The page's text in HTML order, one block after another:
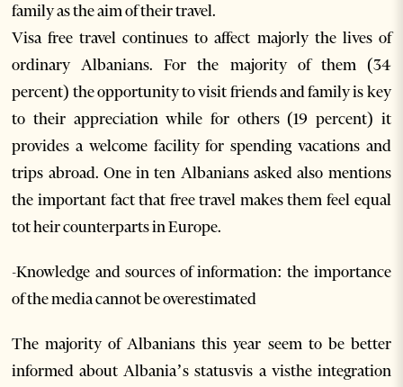
family as the aim of their travel.
Visa free travel continues to affect majorly the lives of
ordinary Albanians. For the majority of them (34
percent) the opportunity to visit friends and family is key
to their appreciation while for others (19 percent) it
provides a welcome facility for spending vacations and
trips abroad. One in ten Albanians asked also mentions
the important fact that free travel makes them feel equal
tot heir counterparts in Europe.
-Knowledge and sources of information: the importance
of the media cannot be overestimated
The majority of Albanians this year seem to be better
informed about Albania’s statusvis a visthe integration